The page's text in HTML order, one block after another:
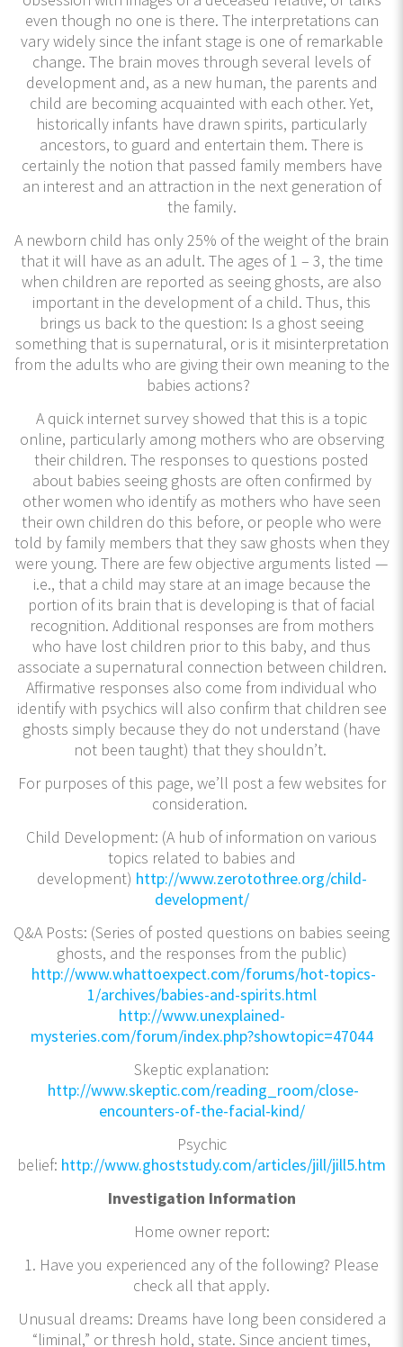
even though no one is there. The interpretations can
vary widely since the infant stage is one of remarkable
change. The brain moves through several levels of
development and, as a new human, the parents and
child are becoming acquainted with each other. Yet,
historically infants have drawn spirits, particularly
ancestors, to guard and entertain them. There is
certainly the notion that passed family members have
an interest and an attraction in the next generation of
the family.
​A newborn child has only 25% of the weight of the brain
that it will have as an adult. The ages of 1 – 3, the time
when children are reported as seeing ghosts, are also
important in the development of a child. Thus, this
brings us back to the question: Is a ghost seeing
something that is supernatural, or is it misinterpretation
from the adults who are giving their own meaning to the
babies actions?
A quick internet survey showed that this is a topic
online, particularly among mothers who are observing
their children. The responses to questions posted
about babies seeing ghosts are often confirmed by
other women who identify as mothers who have seen
their own children do this before, or people who were
told by family members that they saw ghosts when they
were young. There are few objective arguments listed —
i.e., that a child may stare at an image because the
portion of its brain that is developing is that of facial
recognition. Additional responses are from mothers
who have lost children prior to this baby, and thus
associate a supernatural connection between children.
Affirmative responses also come from individual who
identify with psychics will also confirm that children see
ghosts simply because they do not understand (have
not been taught) that they shouldn’t.
For purposes of this page, we’ll post a few websites for
consideration.
Child Development: (A hub of information on various
topics related to babies and
development) http://www.zerotothree.org/child-
development/
Q&A Posts: (Series of posted questions on babies seeing
ghosts, and the responses from the public)
http://www.whattoexpect.com/forums/hot-topics-
1/archives/babies-and-spirits.html
http://www.unexplained-
mysteries.com/forum/index.php?showtopic=47044
Skeptic explanation:
http://www.skeptic.com/reading_room/close-
encounters-of-the-facial-kind/
Psychic
belief: http://www.ghoststudy.com/articles/jill/jill5.htm
Investigation Information
Home owner report:
1. Have you experienced any of the following? Please
check all that apply.
Unusual dreams: Dreams have long been considered a
“liminal,” or thresh hold, state. Since ancient times,